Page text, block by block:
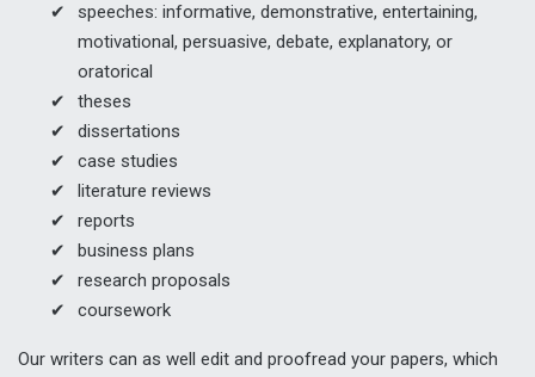
speeches: informative, demonstrative, entertaining,
motivational, persuasive, debate, explanatory, or
oratorical
theses
dissertations
case studies
literature reviews
reports
business plans
research proposals
coursework
Our writers can as well edit and proofread your papers, which